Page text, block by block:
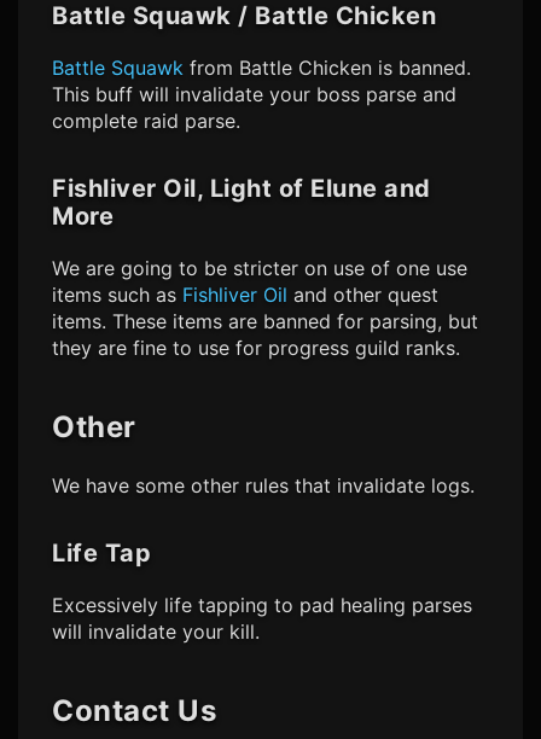
Battle Squawk / Battle Chicken
Battle Squawk from Battle Chicken is banned.
This buff will invalidate your boss parse and
complete raid parse.
Fishliver Oil, Light of Elune and
More
We are going to be stricter on use of one use
items such as Fishliver Oil and other quest
items. These items are banned for parsing, but
they are fine to use for progress guild ranks.
Other
We have some other rules that invalidate logs.
Life Tap
Excessively life tapping to pad healing parses
will invalidate your kill.
Contact Us